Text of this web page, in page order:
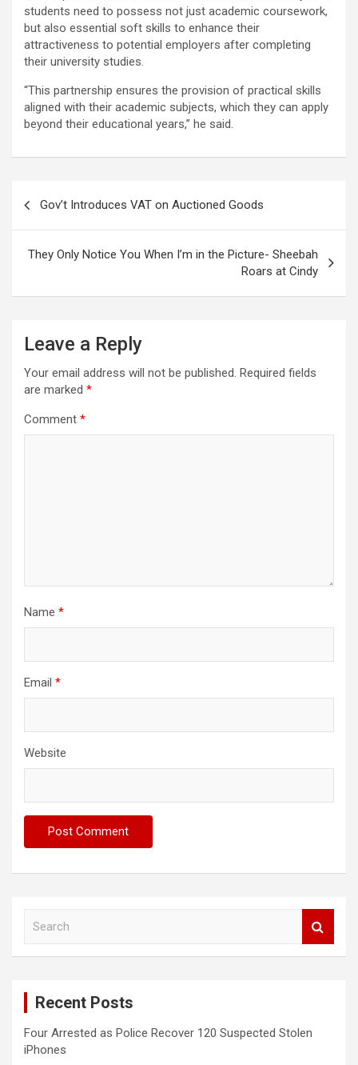
students need to possess not just academic coursework,
but also essential soft skills to enhance their
attractiveness to potential employers after completing
their university studies.
“This partnership ensures the provision of practical skills
aligned with their academic subjects, which they can apply
beyond their educational years,” he said.
Gov’t Introduces VAT on Auctioned Goods
They Only Notice You When I’m in the Picture- Sheebah
Roars at Cindy
Leave a Reply
Your email address will not be published. Required fields
are marked *
Comment *
Name *
Email *
Website
Recent Posts
Four Arrested as Police Recover 120 Suspected Stolen
iPhones